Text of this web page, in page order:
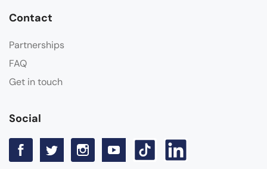
Contact
Partnerships
FAQ
Get in touch
Social